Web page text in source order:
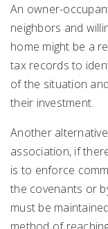
An owner-
neighbors and
home might be a
tax records to
of the situation
their investment.
Another
association, if
is to enforce
the covenants or
must be
method of